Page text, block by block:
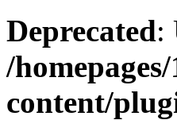
Deprecated:
/
content/